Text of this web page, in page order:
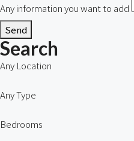
Any information you want to add
Send
Search
Any Location
Any Type
Bedrooms